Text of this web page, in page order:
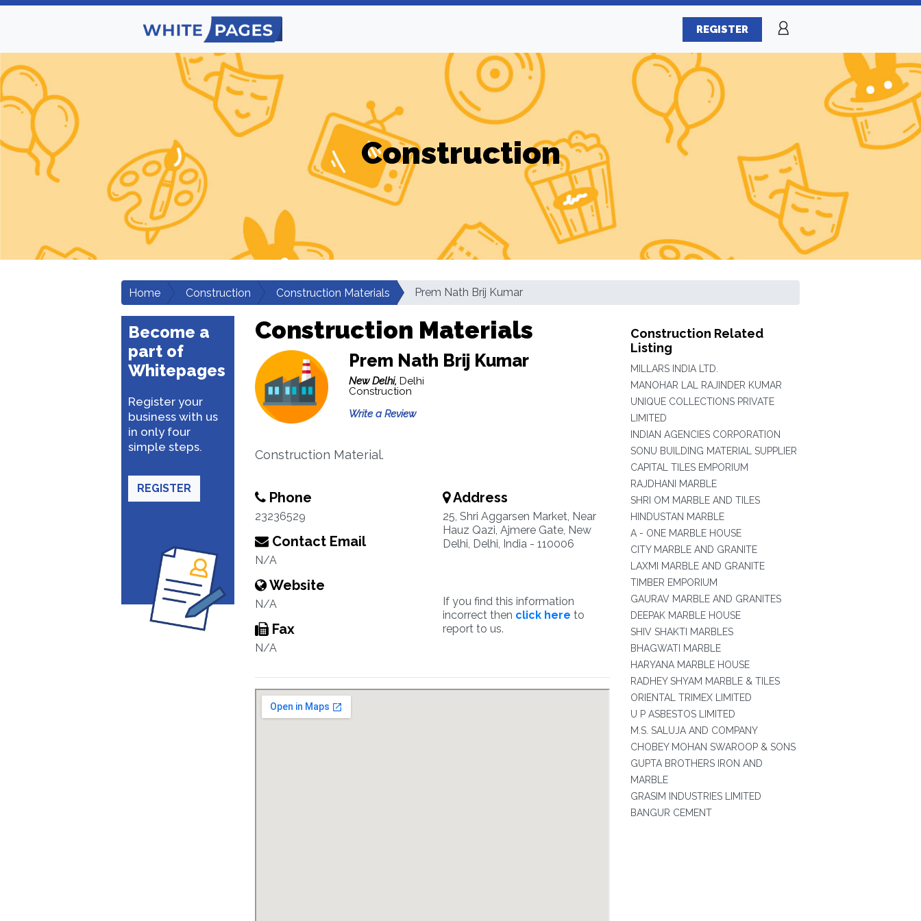
REGISTER
Construction
Home Construction Construction Materials Prem Nath Brij Kumar
Become a
part of
Whitepages
Register your
business with us
in only four
simple steps.
REGISTER
Construction Materials
Prem Nath Brij Kumar
New Delhi, Delhi
Construction
Write a Review
Construction Material.
Phone
23236529
Contact Email
N/A
Website
N/A
Fax
N/A
Address
25, Shri Aggarsen Market, Near
Hauz Qazi, Ajmere Gate, New
Delhi, Delhi, India - 110006
If you find this information
incorrect then click here to
report to us.
Construction Related
Listing
MILLARS INDIA LTD.
MANOHAR LAL RAJINDER KUMAR
UNIQUE COLLECTIONS PRIVATE
LIMITED
INDIAN AGENCIES CORPORATION
SONU BUILDING MATERIAL SUPPLIER
CAPITAL TILES EMPORIUM
RAJDHANI MARBLE
SHRI OM MARBLE AND TILES
HINDUSTAN MARBLE
A - ONE MARBLE HOUSE
CITY MARBLE AND GRANITE
LAXMI MARBLE AND GRANITE
TIMBER EMPORIUM
GAURAV MARBLE AND GRANITES
DEEPAK MARBLE HOUSE
SHIV SHAKTI MARBLES
BHAGWATI MARBLE
HARYANA MARBLE HOUSE
RADHEY SHYAM MARBLE & TILES
ORIENTAL TRIMEX LIMITED
U P ASBESTOS LIMITED
M.S. SALUJA AND COMPANY
CHOBEY MOHAN SWAROOP & SONS
GUPTA BROTHERS IRON AND
MARBLE
GRASIM INDUSTRIES LIMITED
BANGUR CEMENT